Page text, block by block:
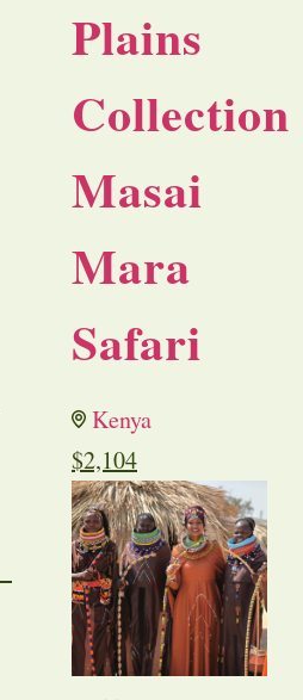
Plains
Collection
Masai
Mara
Safari
Kenya
$2,104